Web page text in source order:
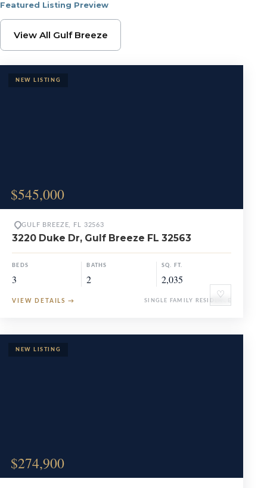
Featured Listing Preview
Browse Gulf Breeze
View All Gulf Breeze
$545,000
♡
GULF BREEZE, FL 32563
3220 Duke Dr, Gulf Breeze FL 32563
BEDS
3
BATHS
2
SQ. FT.
2,035
VIEW DETAILS → SINGLE FAMILY RESIDENCE
$274,900